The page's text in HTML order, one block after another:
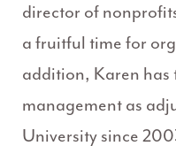
director of
a fruitful time for
addition, Karen
management as
University since